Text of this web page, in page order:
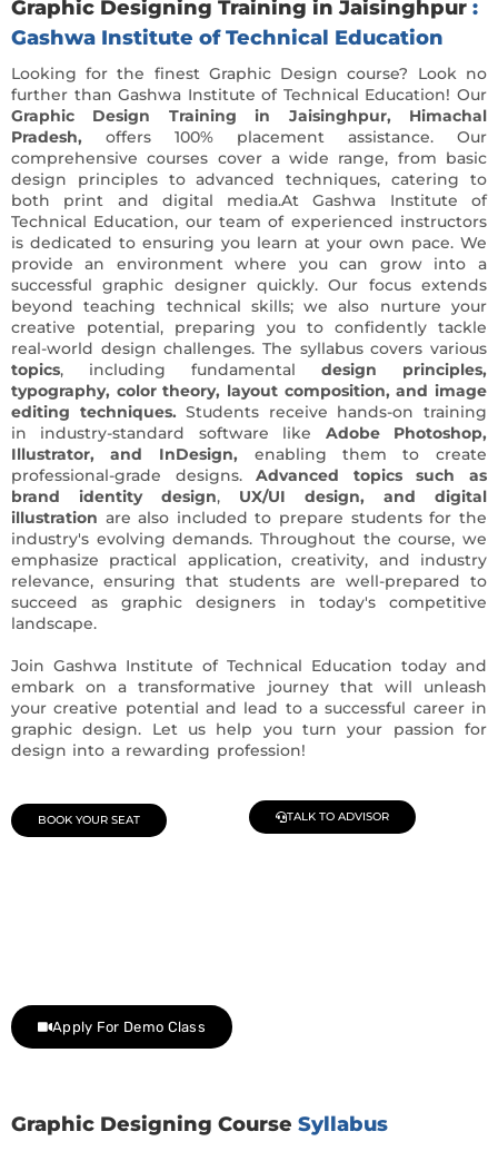
Graphic Designing Training in Jaisinghpur :
Gashwa Institute of Technical Education
Looking for the finest Graphic Design course? Look no
further than Gashwa Institute of Technical Education! Our
Graphic Design Training in Jaisinghpur, Himachal
Pradesh, offers 100% placement assistance. Our
comprehensive courses cover a wide range, from basic
design principles to advanced techniques, catering to
both print and digital media.At Gashwa Institute of
Technical Education, our team of experienced instructors
is dedicated to ensuring you learn at your own pace. We
provide an environment where you can grow into a
successful graphic designer quickly. Our focus extends
beyond teaching technical skills; we also nurture your
creative potential, preparing you to confidently tackle
real-world design challenges. The syllabus covers various
topics, including fundamental design principles,
typography, color theory, layout composition, and image
editing techniques. Students receive hands-on training
in industry-standard software like Adobe Photoshop,
Illustrator, and InDesign, enabling them to create
professional-grade designs.Advanced topics such as
brand identity design, UX/UI design, and digital
illustration are also included to prepare students for the
industry's evolving demands. Throughout the course, we
emphasize practical application, creativity, and industry
relevance, ensuring that students are well-prepared to
succeed as graphic designers in today's competitive
landscape.
Join Gashwa Institute of Technical Education today and
embark on a transformative journey that will unleash
your creative potential and lead to a successful career in
graphic design. Let us help you turn your passion for
design into a rewarding profession!
BOOK YOUR SEAT TALK TO ADVISOR
Apply For Demo Class
Graphic Designing Course Syllabus